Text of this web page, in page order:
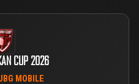
CUP 2026
MOBILE